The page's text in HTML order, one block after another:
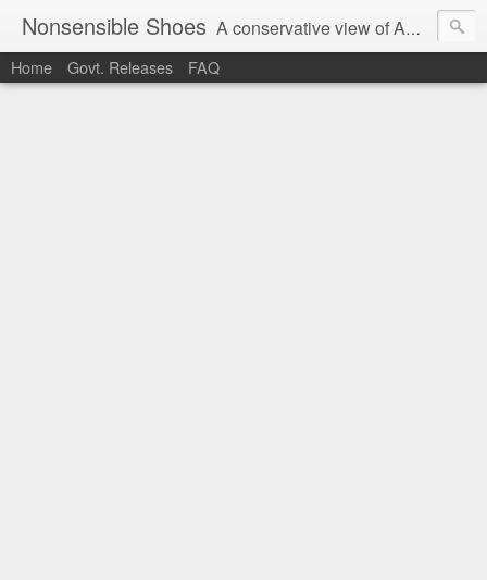
Nonsensible Shoes A conservative view of American politics.
Home Govt. Releases FAQ